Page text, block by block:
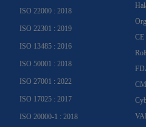
ISO 22000 : 2018
ISO 22301 : 2019
ISO 13485 : 2016
ISO 50001 : 2018
ISO 27001 : 2022
ISO 17025 : 2017
ISO 20000-1 : 2018
CE